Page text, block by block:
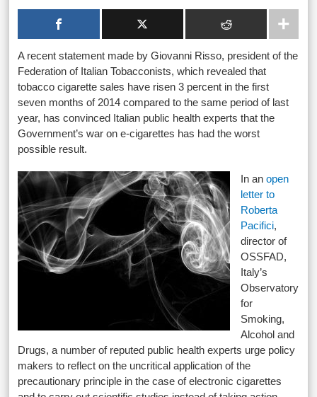
A recent statement made by Giovanni Risso, president of the
Federation of Italian Tobacconists, which revealed that
tobacco cigarette sales have risen 3 percent in the first
seven months of 2014 compared to the same period of last
year, has convinced Italian public health experts that the
Government’s war on e-cigarettes has had the worst
possible result.
In anopen
letter to
Roberta
Pacifici,
director of
OSSFAD,
Italy’s
Observatory
for
Smoking,
Alcohol and
Drugs, a number of reputed public health experts urge policy
makers to reflect on the uncritical application of the
precautionary principle in the case of electronic cigarettes